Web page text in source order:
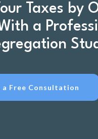
Taxes by
a
a Free Consultation